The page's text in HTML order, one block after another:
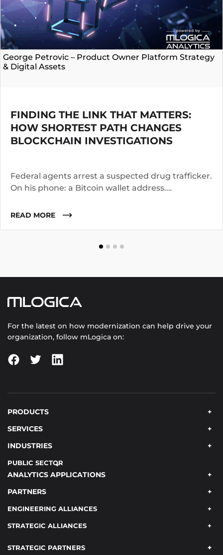
George Petrovic – Product Owner Platform Strategy
& Digital Assets
FINDING THE LINK THAT MATTERS:
HOW SHORTEST PATH CHANGES
BLOCKCHAIN INVESTIGATIONS
Federal agents arrest a suspected drug trafficker.
On his phone: a Bitcoin wallet address.
years. They suspect he worked with co-
READ MORE
For the latest on how modernization can help drive your
organization, follow mLogica on:
PRODUCTS
SERVICES
INDUSTRIES
PUBLIC SECTOR
ANALYTICS APPLICATIONS
PARTNERS
ENGINEERING ALLIANCES
STRATEGIC ALLIANCES
STRATEGIC PARTNERS